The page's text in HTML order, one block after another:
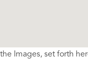
Images, set forth